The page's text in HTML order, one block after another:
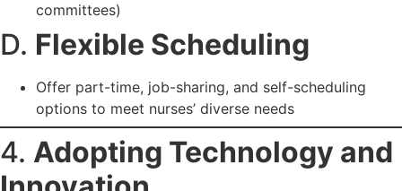
committees)
D. Flexible Scheduling
Offer part-time, job-sharing, and self-scheduling
options to meet nurses’ diverse needs
4. Adopting Technology and